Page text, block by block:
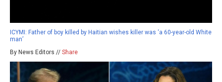
ICYMI: Father of boy killed by Haitian wishes killer was ‘a 60-year-old White
man’
By News Editors // Share